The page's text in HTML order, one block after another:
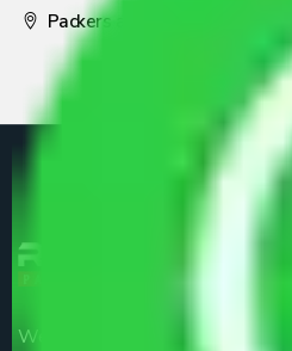
Packers and Movers Pune
We are the part of logistic,